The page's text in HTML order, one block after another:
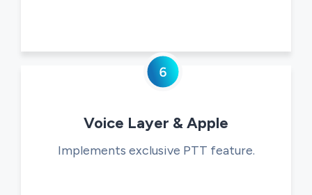
Voice Layer & Apple
Implements exclusive PTT feature.